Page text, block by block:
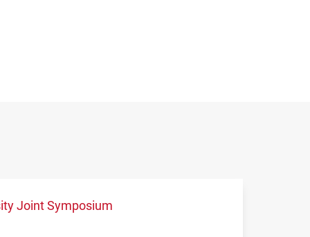
Joint Symposium